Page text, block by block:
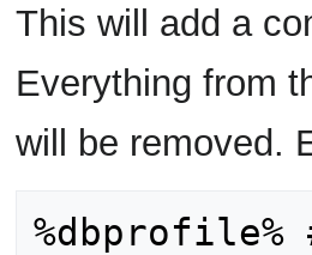
This will add a
Everything from
will be removed.